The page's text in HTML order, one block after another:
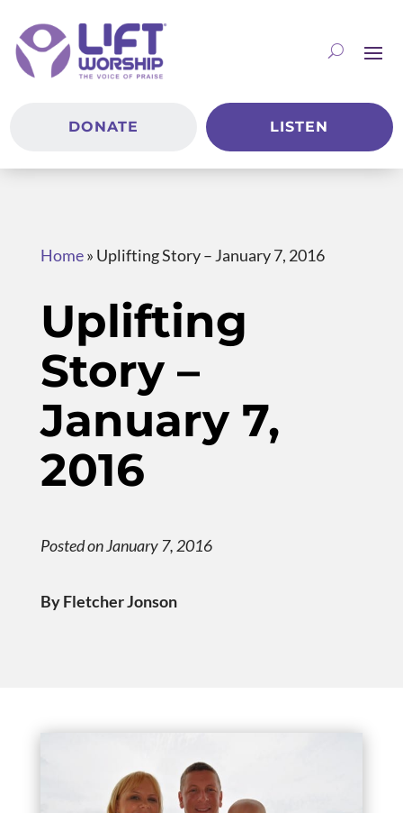
DONATE LISTEN
Home» Uplifting Story – January 7, 2016
Uplifting
Story –
January 7,
2016
Posted on January 7, 2016
By Fletcher Jonson